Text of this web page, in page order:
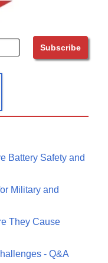
Battery Safety and
Military and
They Cause
- Q&A